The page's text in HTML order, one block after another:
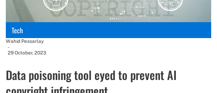
Tech
Wahid Pessarlay
-
29 October, 2023
Data poisoning tool eyed to prevent AI